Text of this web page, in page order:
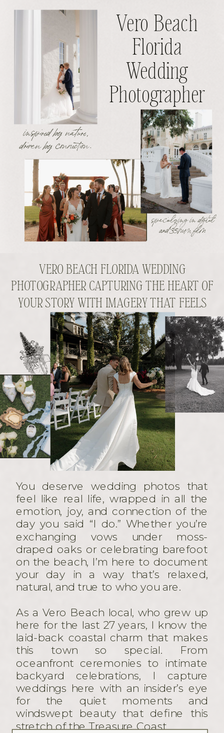
inspired by nature,
driven by connection.
specializing in digital
and 35mm film
Vero Beach
Florida
Wedding
Photographer
VERO BEACH FLORIDA WEDDING
PHOTOGRAPHER CAPTURING THE HEART OF
YOUR STORY WITH IMAGERY THAT FEELS
LIKE YOU.
You deserve wedding photos that
feel like real life, wrapped in all the
emotion, joy, and connection of the
day you said “I do.” Whether you’re
exchanging vows under moss-
draped oaks or celebrating barefoot
on the beach, I’m here to document
your day in a way that’s relaxed,
natural, and true to who you are.
As a Vero Beach local, who grew up
here for the last 27 years, I know the
laid-back coastal charm that makes
this town so special. From
oceanfront ceremonies to intimate
backyard celebrations, I capture
weddings here with an insider’s eye
for the quiet moments and
windswept beauty that define this
stretch of the Treasure Coast.